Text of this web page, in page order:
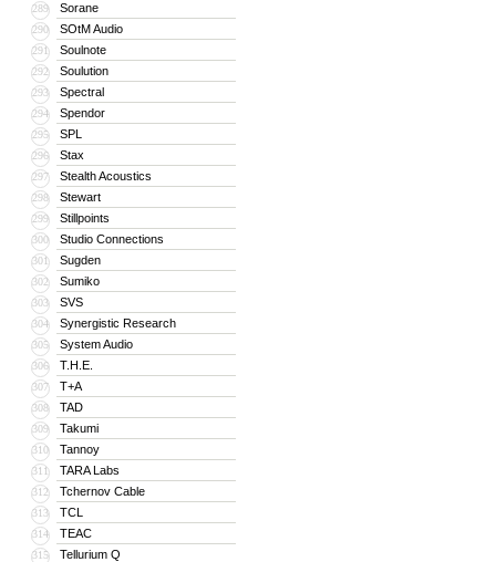
289 Sorane
290 SOtM Audio
291 Soulnote
292 Soulution
293 Spectral
294 Spendor
295 SPL
296 Stax
297 Stealth Acoustics
298 Stewart
299 Stillpoints
300 Studio Connections
301 Sugden
302 Sumiko
303 SVS
304 Synergistic Research
305 System Audio
306 T.H.E.
307 T+A
308 TAD
309 Takumi
310 Tannoy
311 TARA Labs
312 Tchernov Cable
313 TCL
314 TEAC
315 Tellurium Q